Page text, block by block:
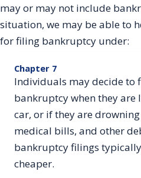
may or may not include
situation, we may be able to
for filing bankruptcy under:
Chapter 7
Individuals may decide to
bankruptcy when they are
car, or if they are
medical bills, and other
bankruptcy filings
cheaper.